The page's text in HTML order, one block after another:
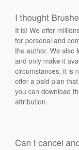
I thought
It is! We offer
for personal and
the author. We also
and only make it
circumstances, it is
offer a paid plan
you can download
attribution.
Can I cancel